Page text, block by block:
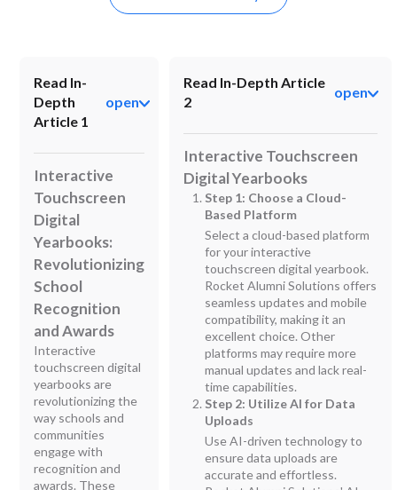
Read In-
Depth
Article 1
open
Interactive
Touchscreen
Digital
Yearbooks:
Revolutionizing
School
Recognition
and Awards
Interactive
touchscreen digital
yearbooks are
revolutionizing the
way schools and
communities
engage with
recognition and
awards. These
Read In-Depth Article
2
open
Interactive Touchscreen
Digital Yearbooks
Step 1: Choose a Cloud-
Based Platform
Select a cloud-based platform
for your interactive
touchscreen digital yearbook.
Rocket Alumni Solutions offers
seamless updates and mobile
compatibility, making it an
excellent choice. Other
platforms may require more
manual updates and lack real-
time capabilities.
Step 2: Utilize AI for Data
Uploads
Use AI-driven technology to
ensure data uploads are
accurate and effortless.